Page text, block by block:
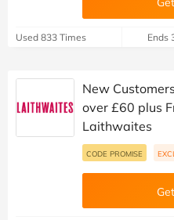
Used 833 Times Ends
New
over £60 plus
Laithwaites
CODE PROMISE